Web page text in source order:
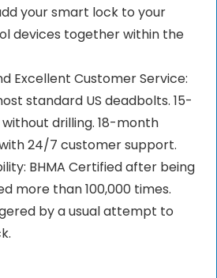
your smart lock to your
devices together within the
Excellent Customer Service:
standard US deadbolts. 15-
drilling. 18-month
24/7 customer support.
BHMA Certified after being
more than 100,000 times.
by a usual attempt to